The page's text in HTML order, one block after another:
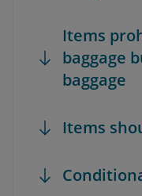
Items
baggage
baggage
Items